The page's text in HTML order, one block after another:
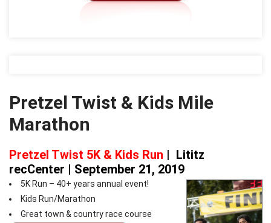
Pretzel Twist & Kids Mile
Marathon
Pretzel Twist 5K & Kids Run | Lititz
recCenter | September 21, 2019
5K Run – 40+ years annual event!
Kids Run/Marathon
Great town & country race course